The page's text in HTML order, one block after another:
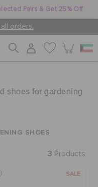
Pairs & Get 25% Off
all orders.
shoes for gardening
SHOES
3 Products
SALE